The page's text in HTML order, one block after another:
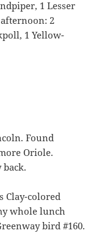
1 Lesser
2
1 Yellow-
Found
Oriole.
back.
Clay-colored
whole lunch
bird #160.